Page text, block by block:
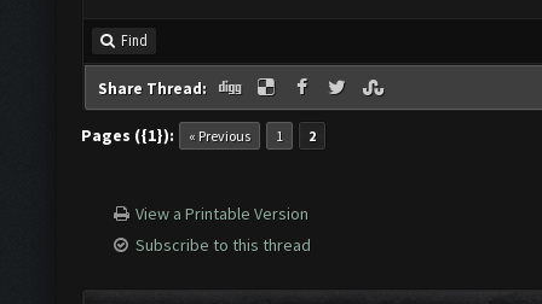
Find
Share Thread:
Pages ({1}): « Previous 1 2
View a Printable Version
Subscribe to this thread